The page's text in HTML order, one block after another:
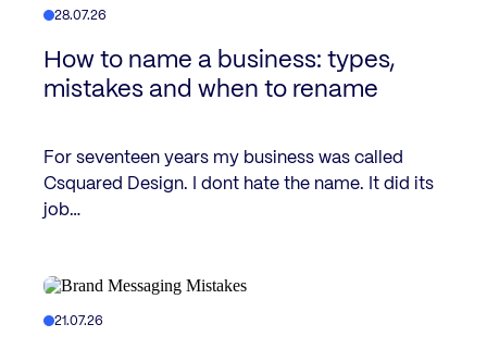
28.07.26
How to name a business: types,
mistakes and when to rename
For seventeen years my business was called
Csquared Design. I dont hate the name. It did its
job…
21.07.26